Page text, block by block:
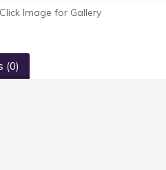
Click Image for Gallery
(0)